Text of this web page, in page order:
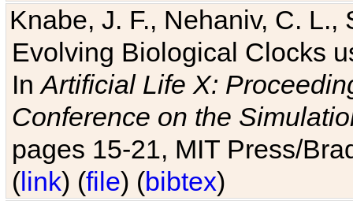
Knabe, J. F., Nehaniv, C. L.,
Evolving Biological Clocks
InArtificial Life X:
Conference on the
pages 15-21, MIT Press/
(link) (file) (bibtex)